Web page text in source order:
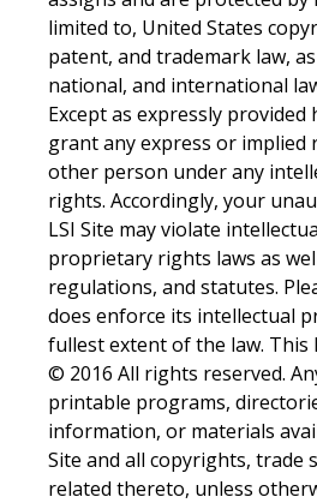
limited to, United States
patent, and trademark law,
national, and international
Except as expressly provided
grant any express or
other person under any
rights. Accordingly, your
LSI Site may violate
proprietary rights laws as
regulations, and statutes.
does enforce its intellectual
fullest extent of the law. This
© 2016 All rights reserved.
printable programs,
information, or materials
Site and all copyrights, trade
related thereto, unless